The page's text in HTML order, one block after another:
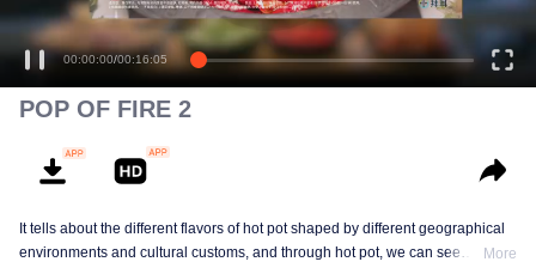
00:00:00/00:16:05
POP OF FIRE 2
It tells about the different flavors of hot pot shaped by different geographical
environments and cultural customs, and through hot pot, we can see
More